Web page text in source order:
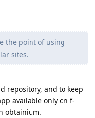
the point of using
sites.
repository, and to keep
available only on f-
obtainium.